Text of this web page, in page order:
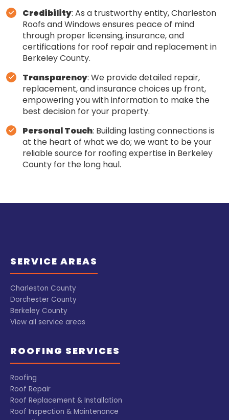
Credibility: As a trustworthy entity, Charleston
Roofs and Windows ensures peace of mind
through proper licensing, insurance, and
certifications for roof repair and replacement in
Berkeley County.
Transparency: We provide detailed repair,
replacement, and insurance choices up front,
empowering you with information to make the
best decision for your property.
Personal Touch: Building lasting connections is
at the heart of what we do; we want to be your
reliable source for roofing expertise in Berkeley
County for the long haul.
SERVICE AREAS
Charleston County
Dorchester County
Berkeley County
View all service areas
ROOFING SERVICES
Roofing
Roof Repair
Roof Replacement & Installation
Roof Inspection & Maintenance